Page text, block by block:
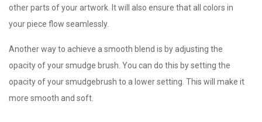
other parts of your artwork. It will also ensure that all colors in
your piece flow seamlessly.
Another way to achieve a smooth blend is by adjusting the
opacity of your smudge brush. You can do this by setting the
opacity of your smudgebrush to a lower setting. This will make it
more smooth and soft.